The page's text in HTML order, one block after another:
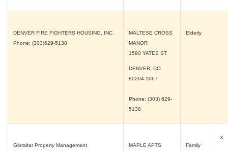
DENVER FIRE FIGHTERS HOUSING, INC.
Phone: (303)629-5138
MALTESE CROSS
MANOR
1590 YATES ST
DENVER, CO
80204-1067
Phone: (303) 629-
5138
Elderly
Gibraltar Property Management
MAPLE APTS
Family
x